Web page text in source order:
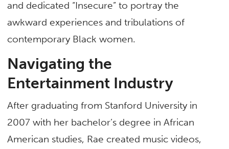
and dedicated “Insecure” to portray the
awkward experiences and tribulations of
contemporary Black women.
Navigating the
Entertainment Industry
After graduating from Stanford University in
2007 with her bachelor’s degree in African
American studies, Rae created music videos,